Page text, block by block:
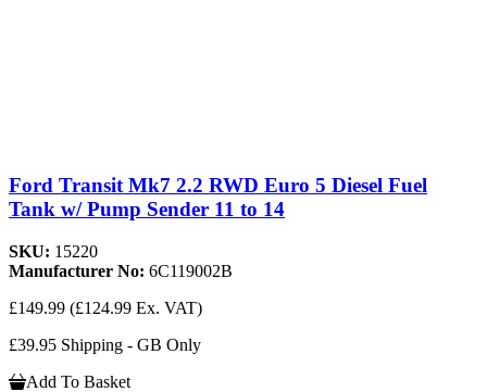
Ford Transit Mk7 2.2 RWD Euro 5 Diesel Fuel
Tank w/ Pump Sender 11 to 14
SKU: 15220
Manufacturer No: 6C119002B
£149.99 (£124.99 Ex. VAT)
£39.95 Shipping - GB Only
Add To Basket